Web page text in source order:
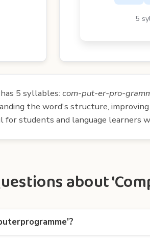
5
has 5 syllables: com-put-er-pro-
the word's structure,
for students and language learners
about